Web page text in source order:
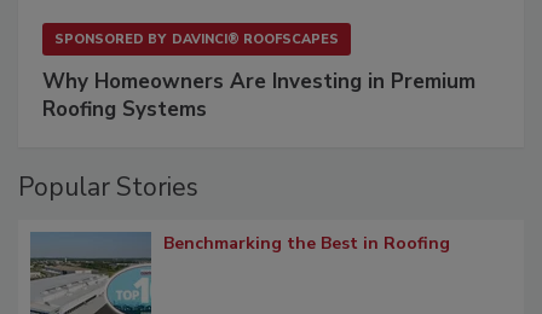
SPONSORED BY DAVINCI® ROOFSCAPES
Why Homeowners Are Investing in Premium
Roofing Systems
Popular Stories
Benchmarking the Best in Roofing